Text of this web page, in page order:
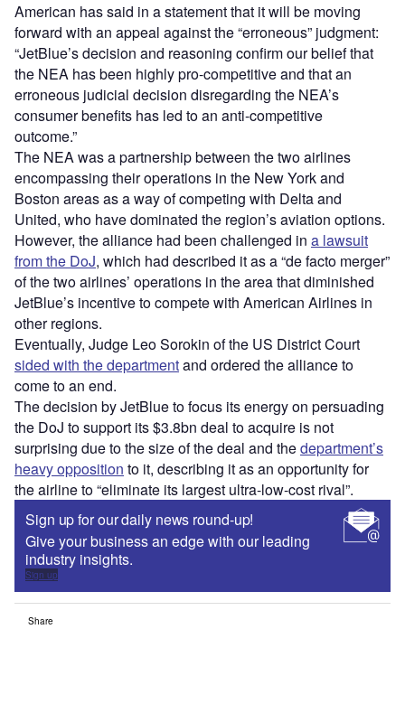
American has said in a statement that it will be moving
forward with an appeal against the “erroneous” judgment:
“JetBlue’s decision and reasoning confirm our belief that
the NEA has been highly pro-competitive and that an
erroneous judicial decision disregarding the NEA’s
consumer benefits has led to an anti-competitive
outcome.”
The NEA was a partnership between the two airlines
encompassing their operations in the New York and
Boston areas as a way of competing with Delta and
United, who have dominated the region’s aviation options.
However, the alliance had been challenged in a lawsuit
from the DoJ, which had described it as a “de facto merger”
of the two airlines’ operations in the area that diminished
JetBlue’s incentive to compete with American Airlines in
other regions.
Eventually, Judge Leo Sorokin of the US District Court
sided with the departmentand ordered the alliance to
come to an end.
The decision by JetBlue to focus its energy on persuading
the DoJ to support its $3.8bn deal to acquire is not
surprising due to the size of the deal and thedepartment’s
heavy opposition to it, describing it as an opportunity for
the airline to “eliminate its largest ultra-low-cost rival”.
Sign up for our daily news round-up!
Give your business an edge with our leading
industry insights.
Sign up
Share